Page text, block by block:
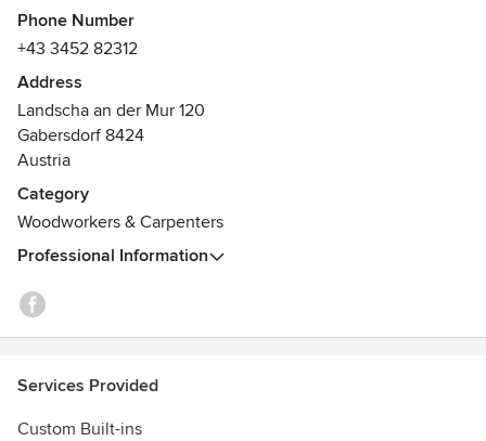
Charakters werden lassen.
Awards
Stars of Styria 2018
Phone Number
+43 3452 82312
Address
Landscha an der Mur 120
Gabersdorf 8424
Austria
Category
Woodworkers & Carpenters
Professional Information
Services Provided
Custom Built-ins